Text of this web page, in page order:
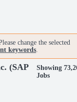
change the selected
keywords.
(SAP
Showing
Jobs